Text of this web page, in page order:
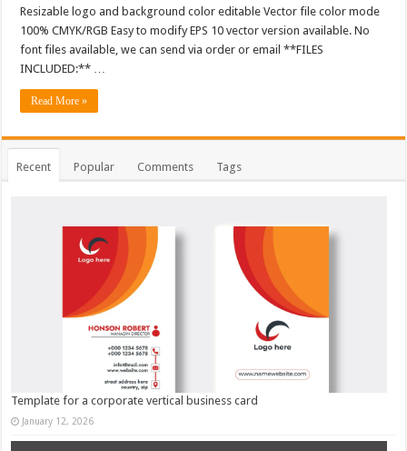
Resizable logo and background color editable Vector file color mode
100% CMYK/RGB Easy to modify EPS 10 vector version available. No
font files available, we can send via order or email **FILES
INCLUDED:** …
Read More »
Recent Popular Comments Tags
Template for a corporate vertical business card
January 12, 2026